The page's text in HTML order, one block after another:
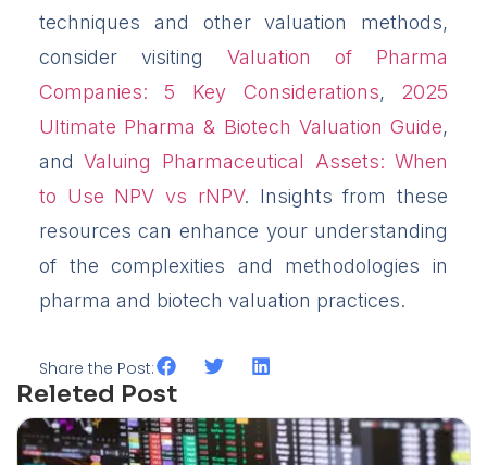
techniques and other valuation methods,
consider visiting Valuation of Pharma
Companies: 5 Key Considerations, 2025
Ultimate Pharma & Biotech Valuation Guide,
andValuing Pharmaceutical Assets: When
to Use NPV vs rNPV. Insights from these
resources can enhance your understanding
of the complexities and methodologies in
pharma and biotech valuation practices.
Share the Post:
Releted Post